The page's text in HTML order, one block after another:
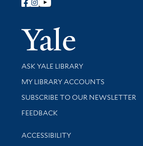
Follow Yale Library
Yale
Library Services
ASK YALE LIBRARY
Get research help and support
MY LIBRARY ACCOUNTS
SUBSCRIBE TO OUR NEWSLETTER
Stay updated with library news and
FEEDBACK
Library Information
ACCESSIBILITY